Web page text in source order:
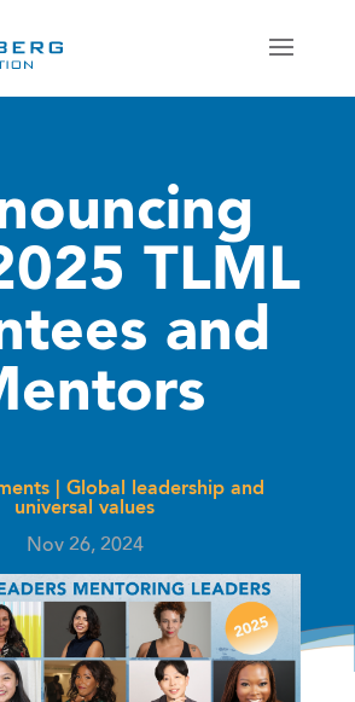
TLML
and
Global leadership and
universal values
Nov 26, 2024